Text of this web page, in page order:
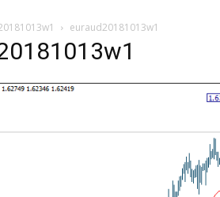
euraud20181013w1